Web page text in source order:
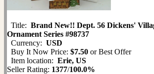
Title: Brand New!! Dept. 56 Dickens'
Ornament Series #98737
Currency: USD
Buy It Now Price: $7.50 or Best Offer
Item location: Erie, US
Seller Rating: 1377/100.0%